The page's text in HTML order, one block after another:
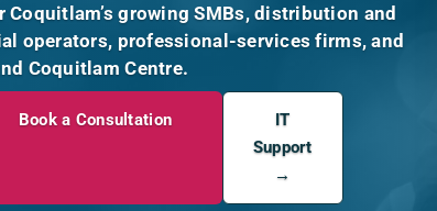
Coquitlam’s growing SMBs, distribution and
operators, professional-services firms, and
Coquitlam Centre.
Book a Consultation
IT
Support
→